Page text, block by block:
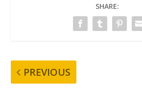
SHARE:
PREVIOUS